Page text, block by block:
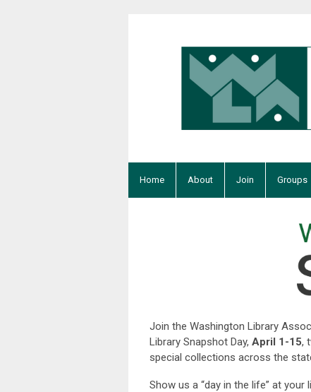
Home About Join Groups
Join the Washington Library
Library Snapshot Day, April 1-15,
special collections across the
Show us a “day in the life” at